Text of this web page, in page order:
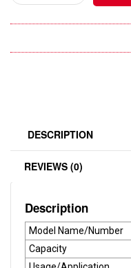
DESCRIPTION
REVIEWS (0)
Description
Model Name/Number
Capacity